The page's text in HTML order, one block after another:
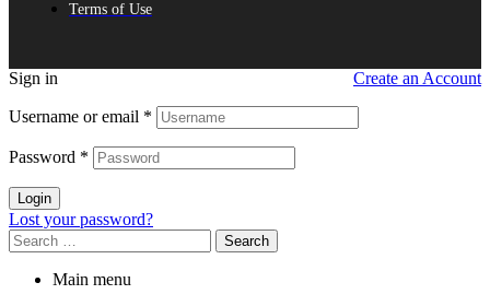
Terms of Use
Sign in Create an Account
Username or email *
Password *
Login
Lost your password?
Search
for:
Main menu